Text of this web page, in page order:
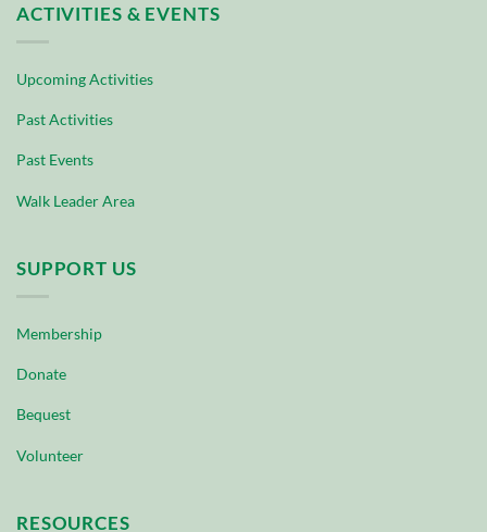
ACTIVITIES & EVENTS
Upcoming Activities
Past Activities
Past Events
Walk Leader Area
SUPPORT US
Membership
Donate
Bequest
Volunteer
RESOURCES